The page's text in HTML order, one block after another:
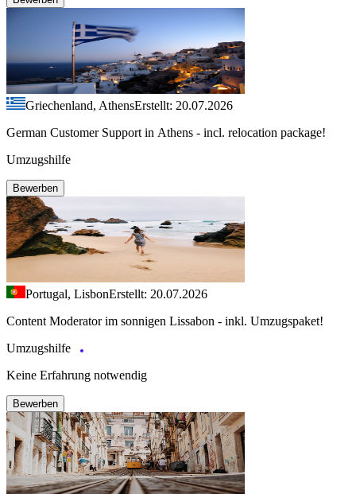
Griechenland, AthensErstellt: 20.07.2026
German Customer Support in Athens - incl. relocation package!
Umzugshilfe
Bewerben
Portugal, LisbonErstellt: 20.07.2026
Content Moderator im sonnigen Lissabon - inkl. Umzugspaket!
Umzugshilfe
Keine Erfahrung notwendig
Bewerben